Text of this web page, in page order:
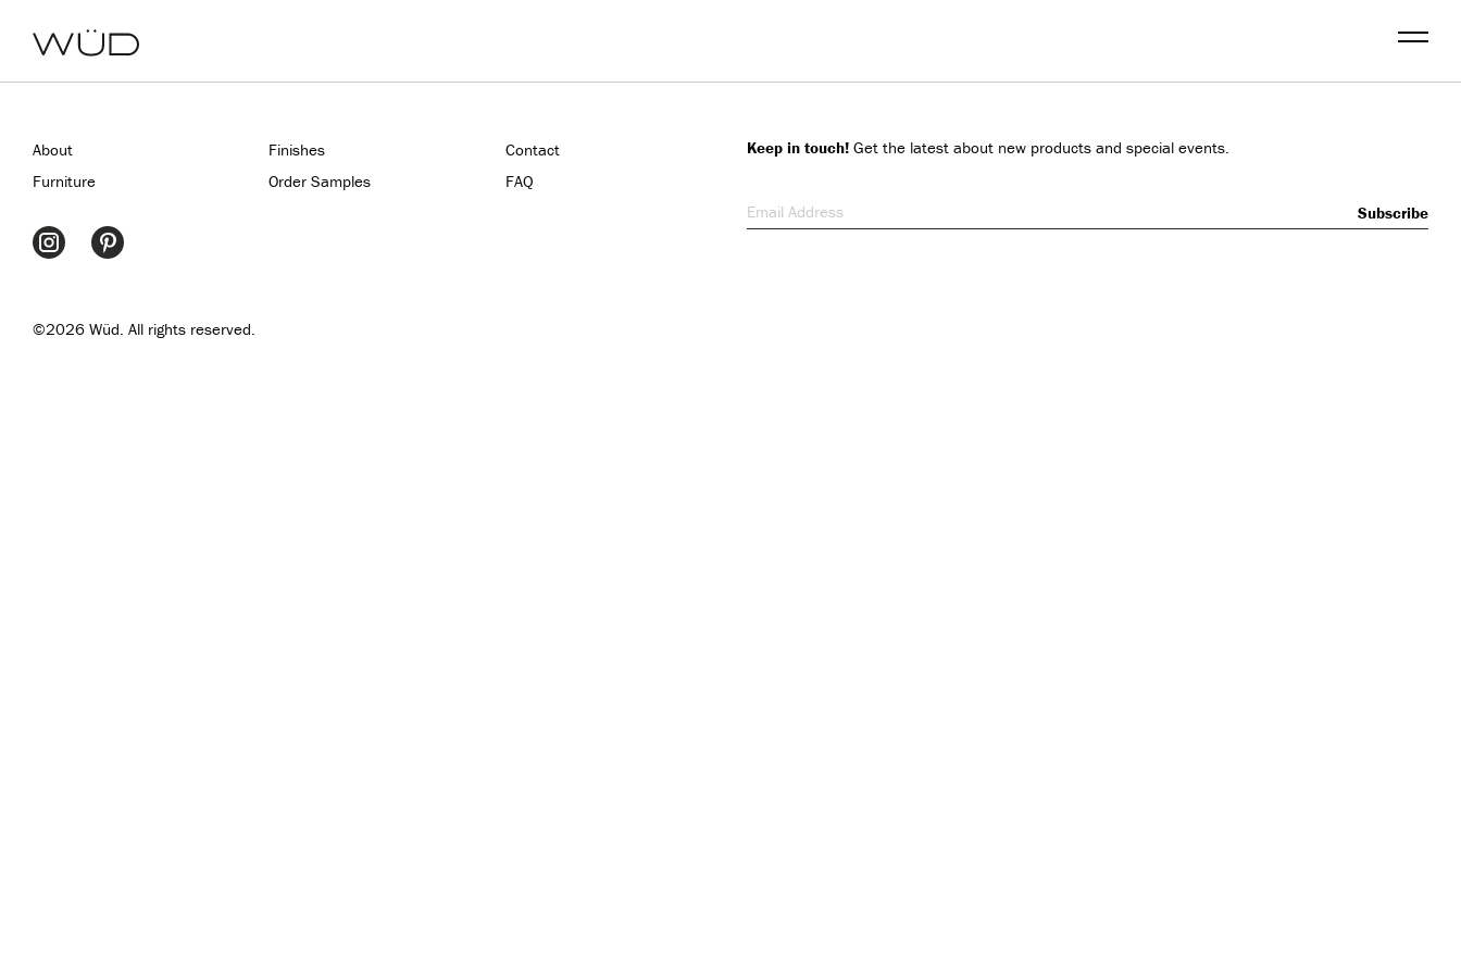
Menu
About Finishes
Contact
Furniture
Order Samples FAQ
Keep in touch! Get the latest about new products and special events.
Email Address
©2026 Wüd. All rights reserved.